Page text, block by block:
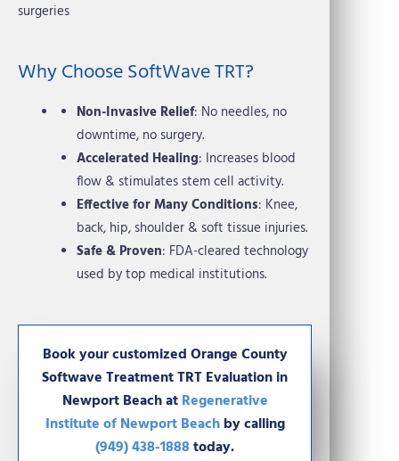
surgeries
Why Choose SoftWave TRT?
Non-Invasive Relief: No needles, no
downtime, no surgery.
Accelerated Healing: Increases blood
flow & stimulates stem cell activity.
Effective for Many Conditions: Knee,
back, hip, shoulder & soft tissue injuries.
Safe & Proven: FDA-cleared technology
used by top medical institutions.
Book your customized Orange County
Softwave Treatment TRT Evaluation in
Newport Beach atRegenerative
Institute of Newport Beachby calling
(949) 438-1888today.